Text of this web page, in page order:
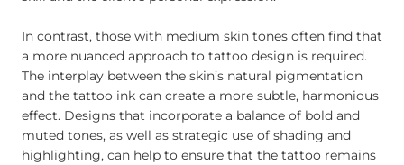
In contrast, those with medium skin tones often find that
a more nuanced approach to tattoo design is required.
The interplay between the skin’s natural pigmentation
and the tattoo ink can create a more subtle, harmonious
effect. Designs that incorporate a balance of bold and
muted tones, as well as strategic use of shading and
highlighting, can help to ensure that the tattoo remains